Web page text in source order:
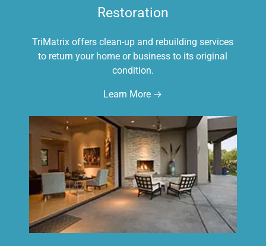
Restoration
TriMatrix offers clean-up and rebuilding services
to return your home or business to its original
condition.
Learn More →